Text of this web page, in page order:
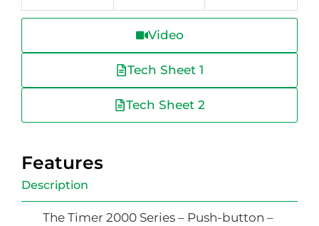
Video
Tech Sheet 1
Tech Sheet 2
Features
Description
The Timer 2000 Series – Push-button –